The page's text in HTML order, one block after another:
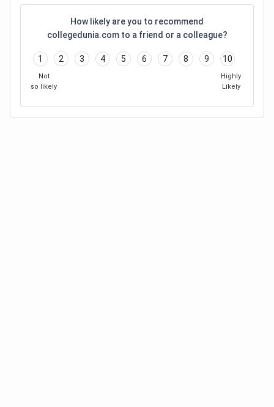
How likely are you to recommend
collegedunia.com to a friend or a colleague?
1 2 3 4 5 6 7 8 9 10
Not
so likely
Highly
Likely